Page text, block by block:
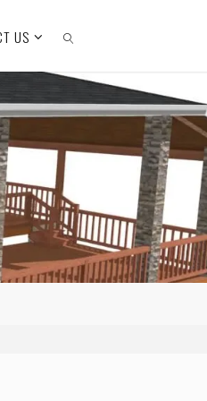
US
SEARCH